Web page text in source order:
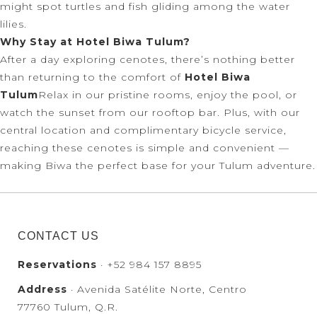
might spot turtles and fish gliding among the water
lilies.
Why Stay at Hotel Biwa Tulum?
After a day exploring cenotes, there’s nothing better
than returning to the comfort of Hotel Biwa
TulumRelax in our pristine rooms, enjoy the pool, or
watch the sunset from our rooftop bar. Plus, with our
central location and complimentary bicycle service,
reaching these cenotes is simple and convenient —
making Biwa the perfect base for your Tulum adventure.
CONTACT US
Reservations · +52 984 157 8895
Address · Avenida Satélite Norte, Centro
77760 Tulum, Q.R.